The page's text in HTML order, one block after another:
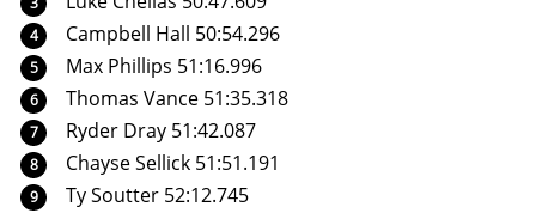
Campbell Hall 50:54.296
Max Phillips 51:16.996
Thomas Vance 51:35.318
Ryder Dray 51:42.087
Chayse Sellick 51:51.191
Ty Soutter 52:12.745